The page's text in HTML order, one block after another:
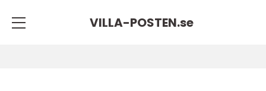
VILLA-POSTEN.se